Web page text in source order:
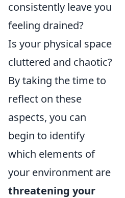
consistently leave you
feeling drained?
Is your physical space
cluttered and chaotic?
By taking the time to
reflect on these
aspects, you can
begin to identify
which elements of
your environment are
threatening your